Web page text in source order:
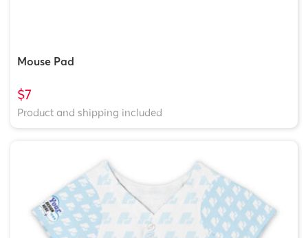
Mouse Pad
$7
Product and shipping included